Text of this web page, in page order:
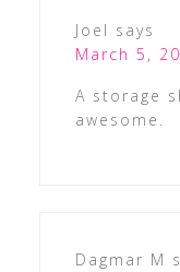
Joel says
March 5,
A storage
awesome.
Dagmar M